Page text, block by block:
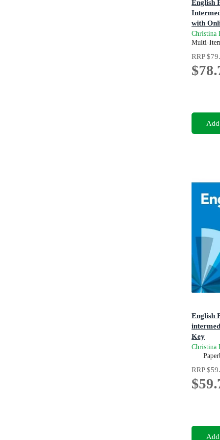
English
with
4th
Christina
Multi-
RRP
English
Key
4th
Christina
RRP